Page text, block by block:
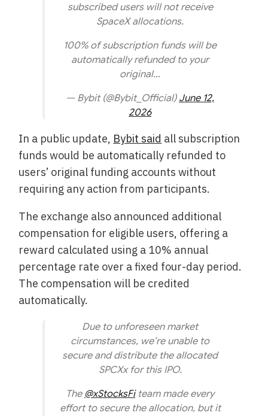
subscribed users will not receive
SpaceX allocations.
100% of subscription funds will be
automatically refunded to your
original…
— Bybit (@Bybit_Official) June 12,
2026
In a public update, Bybit said all subscription
funds would be automatically refunded to
users’ original funding accounts without
requiring any action from participants.
The exchange also announced additional
compensation for eligible users, offering a
reward calculated using a 10% annual
percentage rate over a fixed four-day period.
The compensation will be credited
automatically.
Due to unforeseen market
circumstances, we’re unable to
secure and distribute the allocated
SPCXx for this IPO.
The @xStocksFiteam made every
effort to secure the allocation, but it